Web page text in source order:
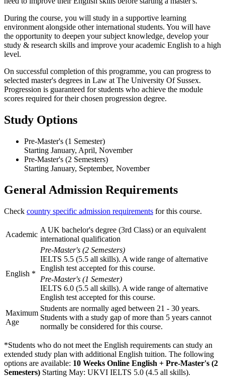
During the course, you will study in a supportive learning
environment alongside other international students. You will have
the opportunity to deepen your subject knowledge, develop your
study & research skills and improve your academic English to a high
level.
On successful completion of this programme, you can progress to
selected master's degrees in Law at The University Of Sussex.
Progression is guaranteed for students who achieve the module
scores required for their chosen progression degree.
Study Options
Pre-Master's (1 Semester)
Starting January, April, November
Pre-Master's (2 Semesters)
Starting January, September, November
General Admission Requirements
Check country specific admission requirements for this course.
Academic
A UK bachelor's degree (3rd Class) or an equivalent
international qualification
English *
Pre-Master's (2 Semesters)
IELTS 5.5 (5.5 all skills). A wide range of alternative
English test accepted for this course.
Pre-Master's (1 Semester)
IELTS 6.0 (5.5 all skills). A wide range of alternative
English test accepted for this course.
Maximum
Age
Students are normally aged between 21 - 30 years.
Students with a study gap of more than 5 years cannot
normally be considered for this course.
*Students who do not meet the English requirements can study an
extended study plan with additional English tuition. The following
options are available: 10 Weeks Online English + Pre-Master's (2
Semesters) Starting May: UKVI IELTS 5.0 (4.5 all skills).